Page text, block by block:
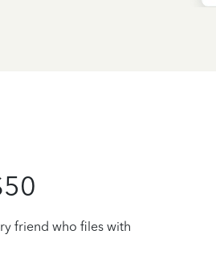
friend who files with